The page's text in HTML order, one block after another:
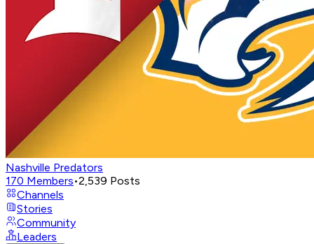
Nashville Predators
170 Members•2,539 Posts
Channels
Stories
Community
Leaders